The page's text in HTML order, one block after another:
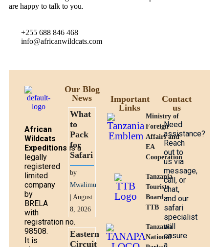
are happy to talk to you.
+255 688 846 468
info@africanwildcats.com
African
Wildcats
Expeditions is a
legally
registered
limited
company
by
BRELA
with
registration no.
98508.
It is
Our Blog
News
What
to
Pack
for
Safari
by
Mwalimu
| August
8, 2026
Eastern
Circuit
Important
Links
Ministry of
Foreign
Affairs and
EA
Cooperation
Tanzania
Tourists
Board -
TTB
Tanzania
National
Contact
us
Need
assistance?
Reach
out to
us via
message,
call, or
chat,
and our
safari
specialist
will
ensure
a